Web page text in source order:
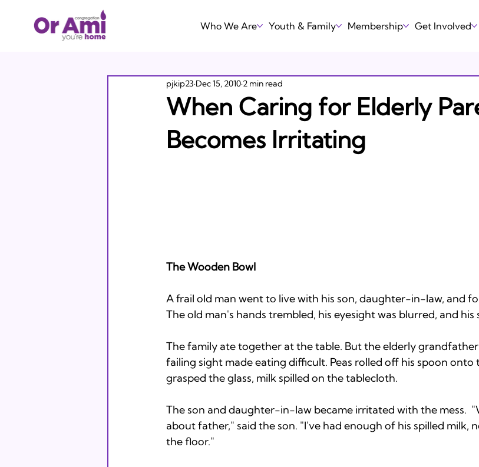
Who We Are Youth & Family Membership Get Involved
When Caring for Elderly
Becomes Irritating
pjkip23 Dec 15, 2010 2 min read
The Wooden Bowl
A frail old man went to live with his son, daughter-in-law, and
The old man's hands trembled, his eyesight was blurred, and his
The family ate together at the table. But the elderly
failing sight made eating difficult. Peas rolled off his spoon onto
grasped the glass, milk spilled on the tablecloth.
The son and daughter-in-law became irritated with the mess.
about father," said the son. "I've had enough of his spilled milk,
the floor."